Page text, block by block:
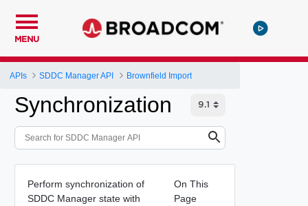
MENU
APIs SDDC Manager API Brownfield Import
Synchronization
Perform synchronization of
SDDC Manager state with
On This
Page